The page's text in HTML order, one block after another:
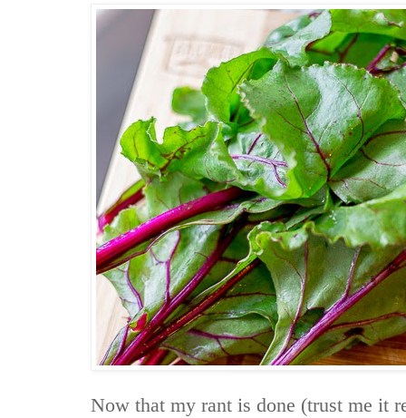
Now that my rant is done (trust me it